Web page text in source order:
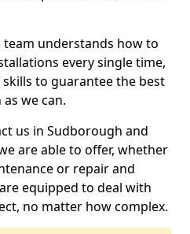
understands how to
every single time,
to guarantee the best
we can.
us in Sudborough and
are able to offer, whether
or repair and
equipped to deal with
no matter how complex.